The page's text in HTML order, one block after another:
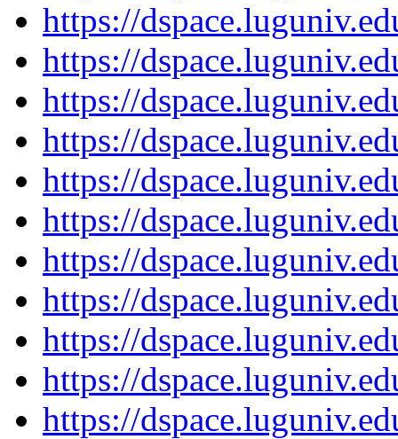
https://
https://
https://
https://
https://
https://
https://
https://
https://
https://
https://